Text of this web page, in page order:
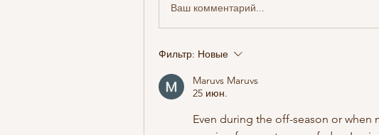
Ваш комментарий...
Фильтр: Новые
Maruvs Maruvs
25 июн.
Even during the off-season or when